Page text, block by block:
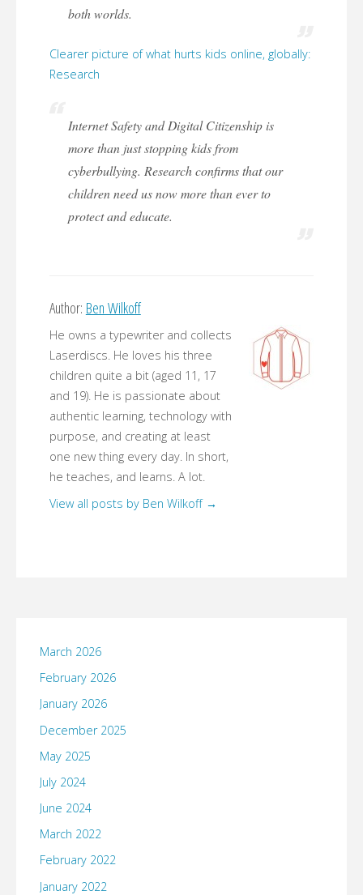
both worlds.
Clearer picture of what hurts kids online, globally:
Research
Internet Safety and Digital Citizenship is
more than just stopping kids from
cyberbullying. Research confirms that our
children need us now more than ever to
protect and educate.
Author: Ben Wilkoff
He owns a typewriter and collects
Laserdiscs. He loves his three
children quite a bit (aged 11, 17
and 19). He is passionate about
authentic learning, technology with
purpose, and creating at least
one new thing every day. In short,
he teaches, and learns. A lot.
View all posts by Ben Wilkoff →
March 2026
February 2026
January 2026
December 2025
May 2025
July 2024
June 2024
March 2022
February 2022
January 2022